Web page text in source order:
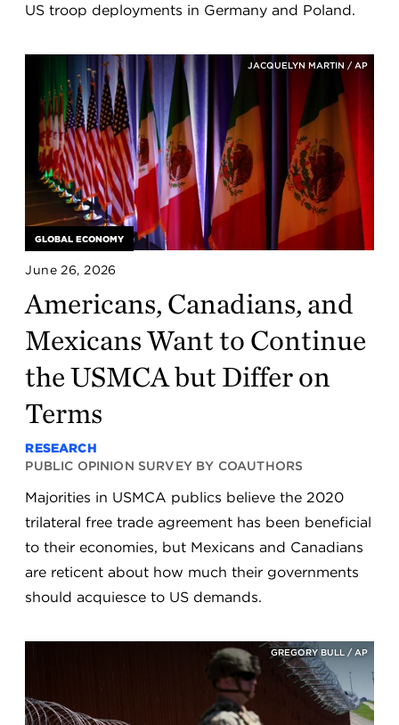
US troop deployments in Germany and Poland.
June 26, 2026
Americans, Canadians, and
Mexicans Want to Continue
the USMCA but Differ on
Terms
RESEARCH
PUBLIC OPINION SURVEY BY COAUTHORS
Majorities in USMCA publics believe the 2020
trilateral free trade agreement has been beneficial
to their economies, but Mexicans and Canadians
are reticent about how much their governments
should acquiesce to US demands.
JACQUELYN MARTIN / AP
GLOBAL ECONOMY
GREGORY BULL / AP